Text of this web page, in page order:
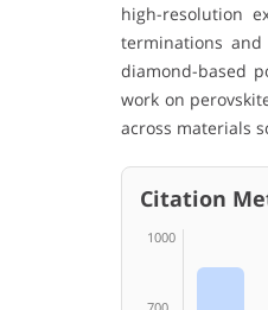
high-resolution
terminations
diamond-based
work on
across materials
Citation
1000